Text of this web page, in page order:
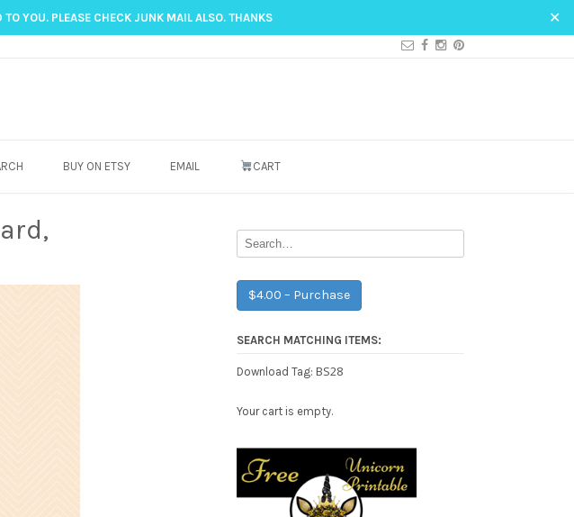
YOU. PLEASE CHECK JUNK MAIL ALSO. THANKS ✕
BUY ON ETSY EMAIL CART
$4.00 – Purchase
SEARCH MATCHING ITEMS:
Download Tag: BS28
Your cart is empty.